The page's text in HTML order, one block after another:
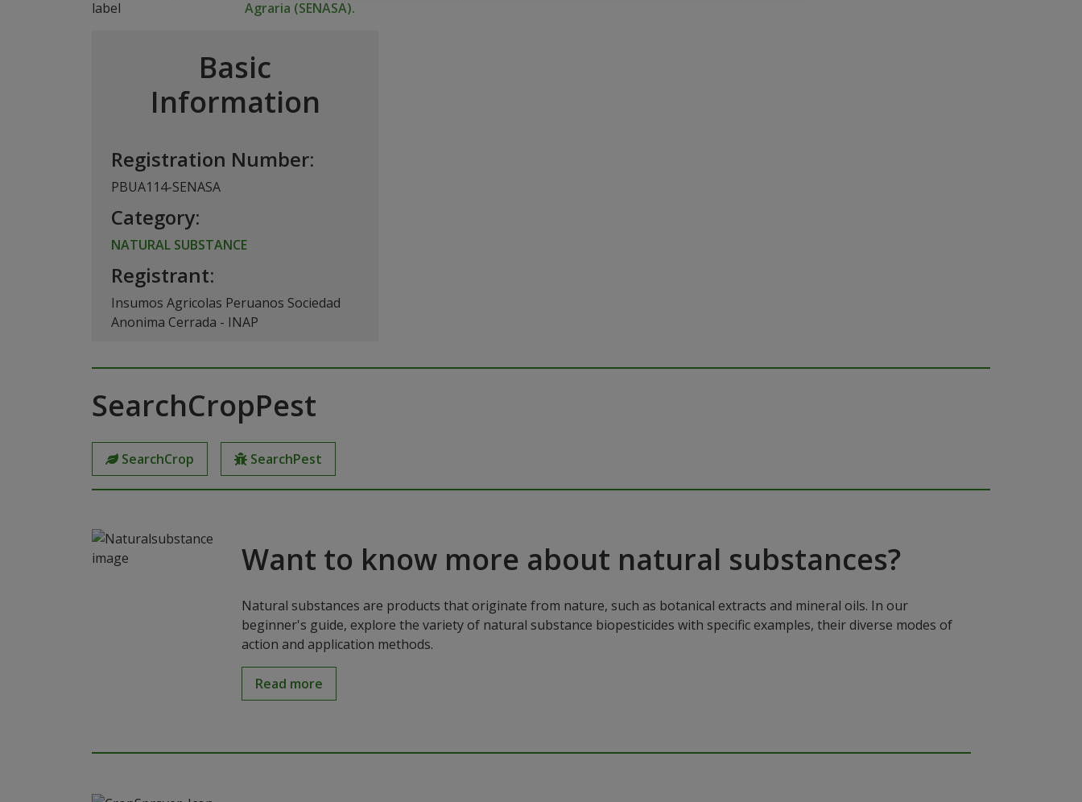
Agraria (SENASA).
Basic
Information
Registration Number:
PBUA114-SENASA
Category:
NATURAL SUBSTANCE
Registrant:
Insumos Agricolas Peruanos Sociedad
Anonima Cerrada - INAP
SearchCropPest
SearchCrop SearchPest
Want to know more about natural substances?
Natural substances are products that originate from nature, such as botanical extracts and mineral oils. In our
beginner's guide, explore the variety of natural substance biopesticides with specific examples, their diverse modes of
action and application methods.
Read more